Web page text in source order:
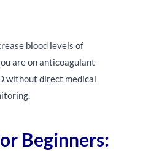
blood levels of
are on anticoagulant
without direct medical
Beginners: